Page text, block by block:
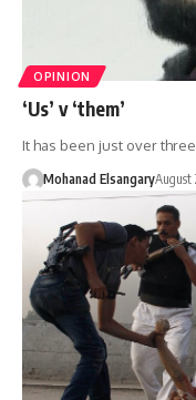
OPINION
‘Us’ v ‘them’
It has been just over
Mohanad ElsangaryAugust